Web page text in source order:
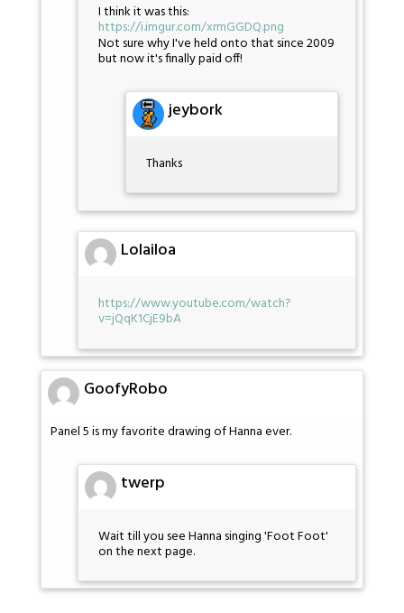
I think it was this:
https://i.imgur.com/xrmGGDQ.png
Not sure why I've held onto that since 2009
but now it's finally paid off!
jeybork
Thanks
Lolailoa
https://www.youtube.com/watch?
v=jQqK1CjE9bA
GoofyRobo
Panel 5 is my favorite drawing of Hanna ever.
twerp
Wait till you see Hanna singing 'Foot Foot'
on the next page.